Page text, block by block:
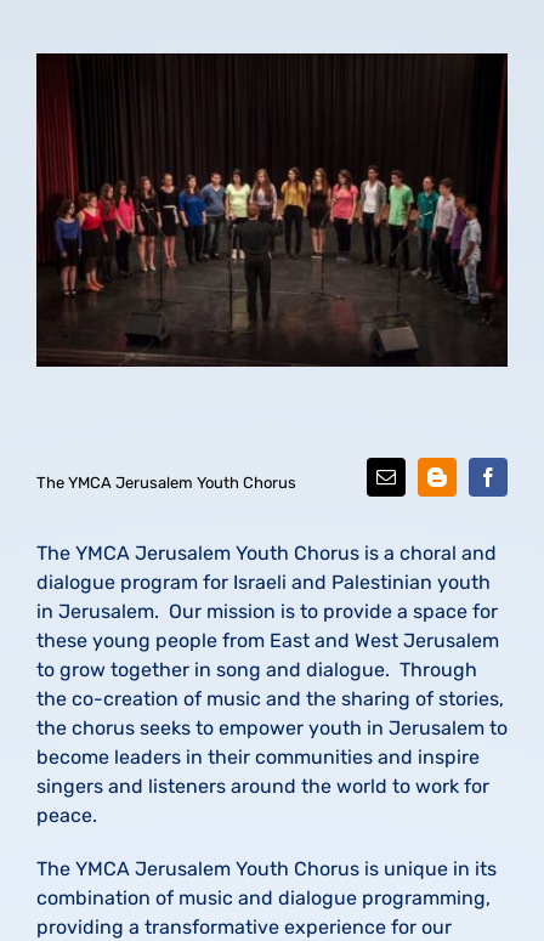
צפה
בתמונה
מוגדלת
The YMCA Jerusalem Youth Chorus
The YMCA Jerusalem Youth Chorus is a choral and
dialogue program for Israeli and Palestinian youth
in Jerusalem. Our mission is to provide a space for
these young people from East and West Jerusalem
to grow together in song and dialogue. Through
the co-creation of music and the sharing of stories,
the chorus seeks to empower youth in Jerusalem to
become leaders in their communities and inspire
singers and listeners around the world to work for
peace.
The YMCA Jerusalem Youth Chorus is unique in its
combination of music and dialogue programming,
providing a transformative experience for our